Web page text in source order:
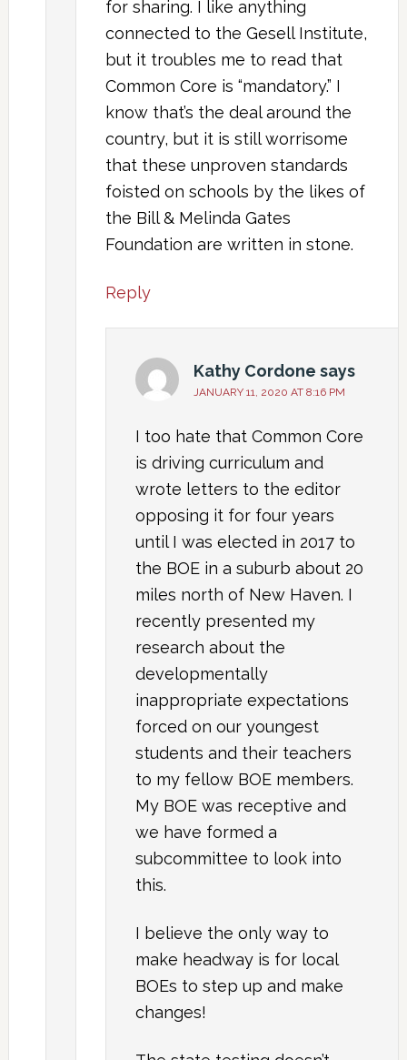
for sharing. I like anything
connected to the Gesell Institute,
but it troubles me to read that
Common Core is “mandatory.” I
know that’s the deal around the
country, but it is still worrisome
that these unproven standards
foisted on schools by the likes of
the Bill & Melinda Gates
Foundation are written in stone.
Reply
Kathy Cordone says
JANUARY 11, 2020 AT 8:16 PM
I too hate that Common Core
is driving curriculum and
wrote letters to the editor
opposing it for four years
until I was elected in 2017 to
the BOE in a suburb about 20
miles north of New Haven. I
recently presented my
research about the
developmentally
inappropriate expectations
forced on our youngest
students and their teachers
to my fellow BOE members.
My BOE was receptive and
we have formed a
subcommittee to look into
this.
I believe the only way to
make headway is for local
BOEs to step up and make
changes!